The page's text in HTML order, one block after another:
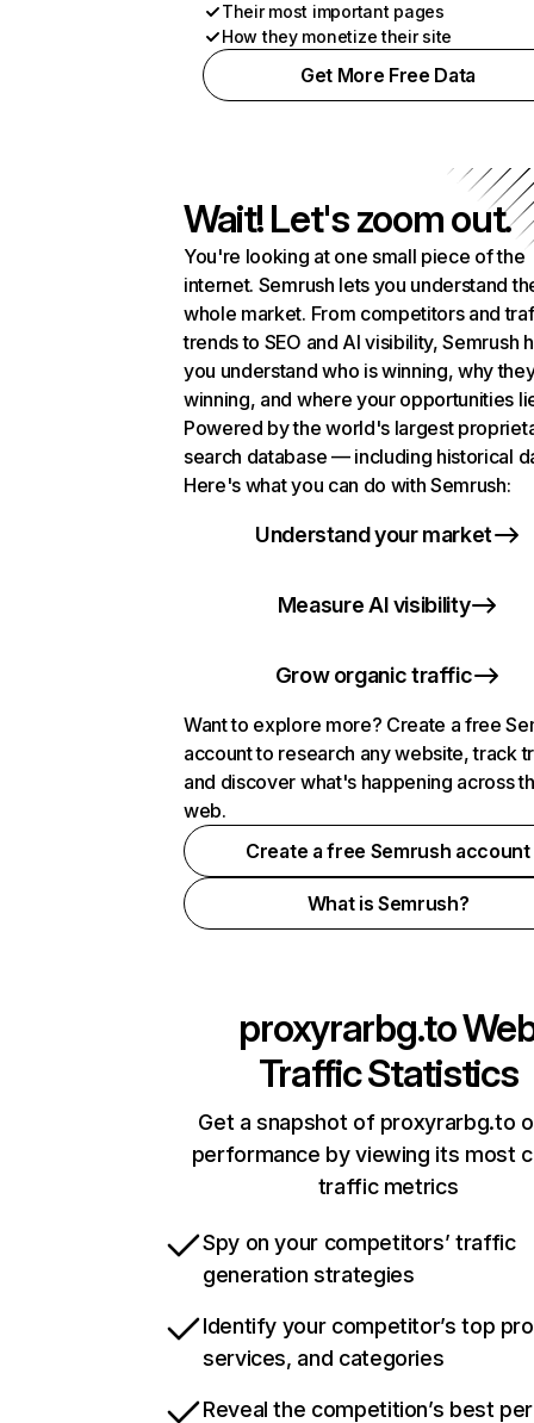
Their most important pages
How they monetize their site
Get More Free Data
Wait! Let's zoom out.
You're looking at one small piece of the
internet. Semrush lets you understand
whole market. From competitors and
trends to SEO and AI visibility, Semrush
you understand who is winning, why
winning, and where your opportunities
Powered by the world's largest
search database — including historical
Here's what you can do with Semrush:
Understand your market
Measure AI visibility
Grow organic traffic
Want to explore more? Create a free
account to research any website, track
and discover what's happening across
web.
Create a free Semrush account
What is Semrush?
proxyrarbg.to
Traffic Statistics
Get a snapshot of proxyrarbg.to
performance by viewing its most
traffic metrics
Spy on your competitors’ traffic
generation strategies
Identify your competitor’s top
services, and categories
Reveal the competition’s best